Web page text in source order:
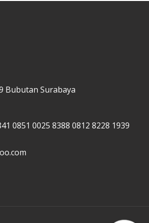
Bubutan Surabaya
0851 0025 8388 0812 8228 1939